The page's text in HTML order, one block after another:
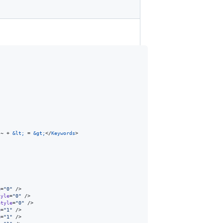
+ &lt; = &gt;</Keywords>
="0" />
="0" />
="0" />
="1 " />
="1 " />